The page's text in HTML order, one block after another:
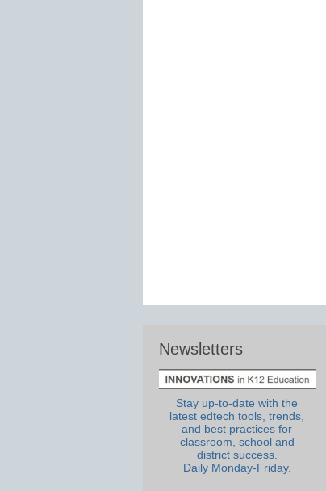
Newsletters
Stay up-to-date with the
latest edtech tools, trends,
and best practices for
classroom, school and
district success.
Daily Monday-Friday.